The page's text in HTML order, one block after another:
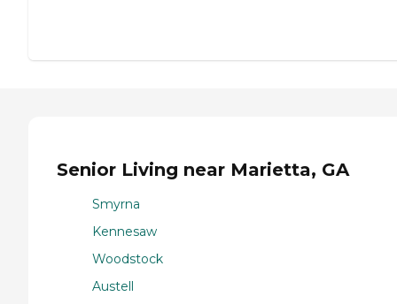
Senior Living near Marietta, GA
Smyrna
Kennesaw
Woodstock
Austell